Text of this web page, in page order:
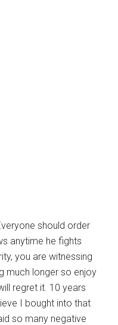
should order
anytime he fights
you are witnessing
much longer so enjoy
regret it. 10 years
I bought into that
so many negative